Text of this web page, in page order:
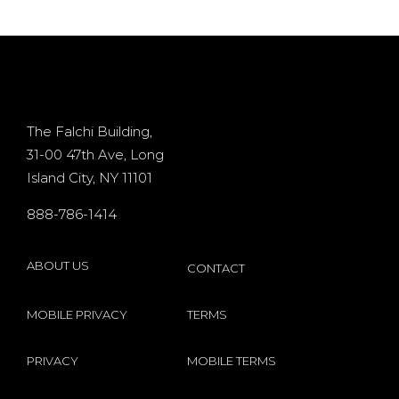
existing
players
Microgaming
The Falchi Building,
31-00 47th Ave, Long
Island City, NY 11101
888-786-1414
ABOUT US CONTACT
MOBILE PRIVACY TERMS
PRIVACY MOBILE TERMS